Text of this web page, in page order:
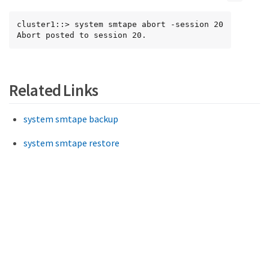
cluster1::> system smtape abort -session 20
Abort posted to session 20.
Related Links
system smtape backup
system smtape restore